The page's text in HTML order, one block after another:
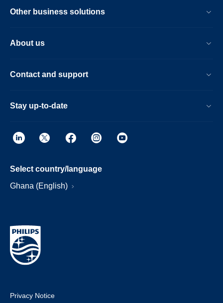
Other business solutions
About us
Contact and support
Stay up-to-date
Select country/language
Ghana (English)
Privacy Notice